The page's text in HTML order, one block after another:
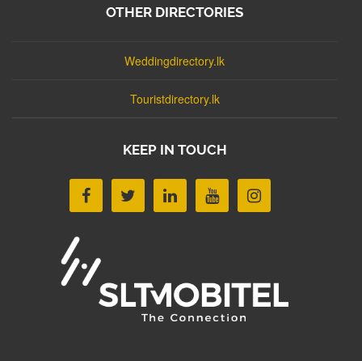
OTHER DIRECTORIES
Weddingdirectory.lk
Touristdirectory.lk
KEEP IN TOUCH